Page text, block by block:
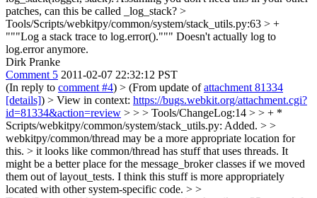
patches, can this be called _log_stack? >
Tools/Scripts/webkitpy/common/system/stack_utils.py:63 > +
"""Log a stack trace to log.error().""" Doesn't actually log to
log.error anymore.
Dirk Pranke
Comment 5 2011-02-07 22:32:12 PST
(In reply to comment #4) > (From update ofattachment 81334
[details]) > View in context: https://bugs.webkit.org/attachment.cgi?
id=81334&action=review > > > Tools/ChangeLog:14 > > + *
Scripts/webkitpy/common/system/stack_utils.py: Added. > >
webkitpy/common/thread may be a more appropriate location for
this. > it looks like common/thread has stuff that uses threads. It
might be a better place for the message_broker classes if we moved
them out of layout_tests. I think this stuff is more appropriately
located with other system-specific code. > >